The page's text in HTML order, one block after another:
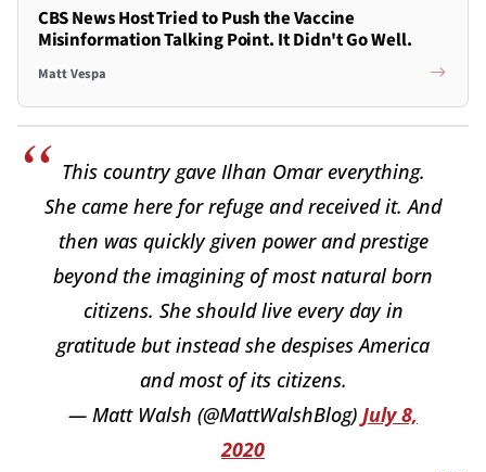
CBS News Host Tried to Push the Vaccine
Misinformation Talking Point. It Didn't Go Well.
Matt Vespa
This country gave Ilhan Omar everything.
She came here for refuge and received it. And
then was quickly given power and prestige
beyond the imagining of most natural born
citizens. She should live every day in
gratitude but instead she despises America
and most of its citizens.
— Matt Walsh (@MattWalshBlog) July 8,
2020